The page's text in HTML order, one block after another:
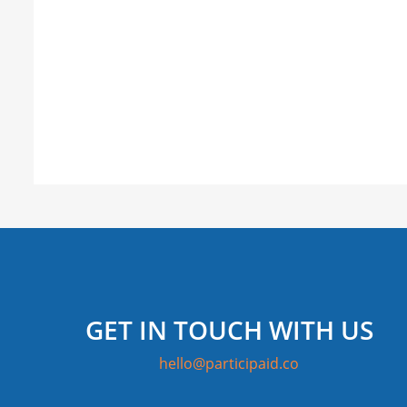
GET IN TOUCH WITH US
hello@participaid.co